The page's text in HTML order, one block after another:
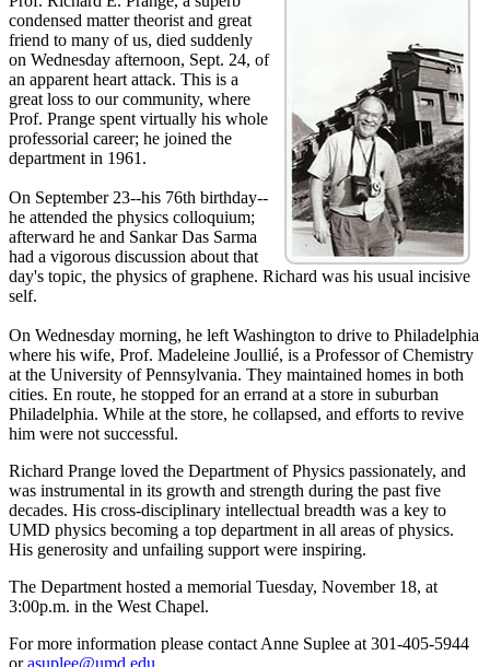
condensed matter theorist and great
friend to many of us, died suddenly
on Wednesday afternoon, Sept. 24, of
an apparent heart attack. This is a
great loss to our community, where
Prof. Prange spent virtually his whole
professorial career; he joined the
department in 1961.
On September 23--his 76th birthday--
he attended the physics colloquium;
afterward he and Sankar Das Sarma
had a vigorous discussion about that
day's topic, the physics of graphene. Richard was his usual incisive
self.
On Wednesday morning, he left Washington to drive to Philadelphia
where his wife, Prof. Madeleine Joullié, is a Professor of Chemistry
at the University of Pennsylvania. They maintained homes in both
cities. En route, he stopped for an errand at a store in suburban
Philadelphia. While at the store, he collapsed, and efforts to revive
him were not successful.
Richard Prange loved the Department of Physics passionately, and
was instrumental in its growth and strength during the past five
decades. His cross-disciplinary intellectual breadth was a key to
UMD physics becoming a top department in all areas of physics.
His generosity and unfailing support were inspiring.
The Department hosted a memorial Tuesday, November 18, at
3:00p.m. in the West Chapel.
For more information please contact Anne Suplee at 301-405-5944